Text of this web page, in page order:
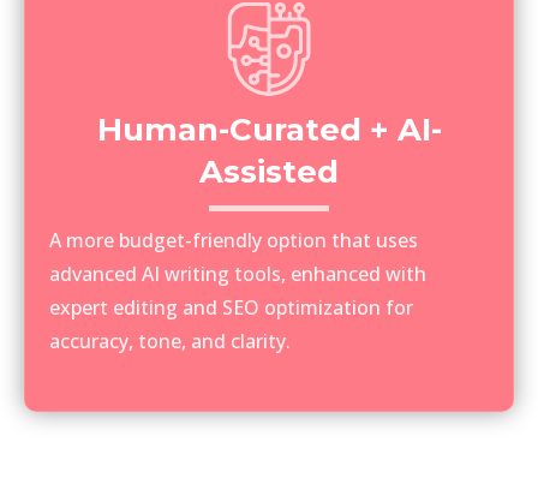
Human-Curated + AI-
Assisted
A more budget-friendly option that uses
advanced AI writing tools, enhanced with
expert editing and SEO optimization for
accuracy, tone, and clarity.